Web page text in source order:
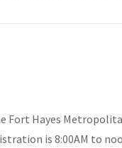
Hayes
is 8:00AM to